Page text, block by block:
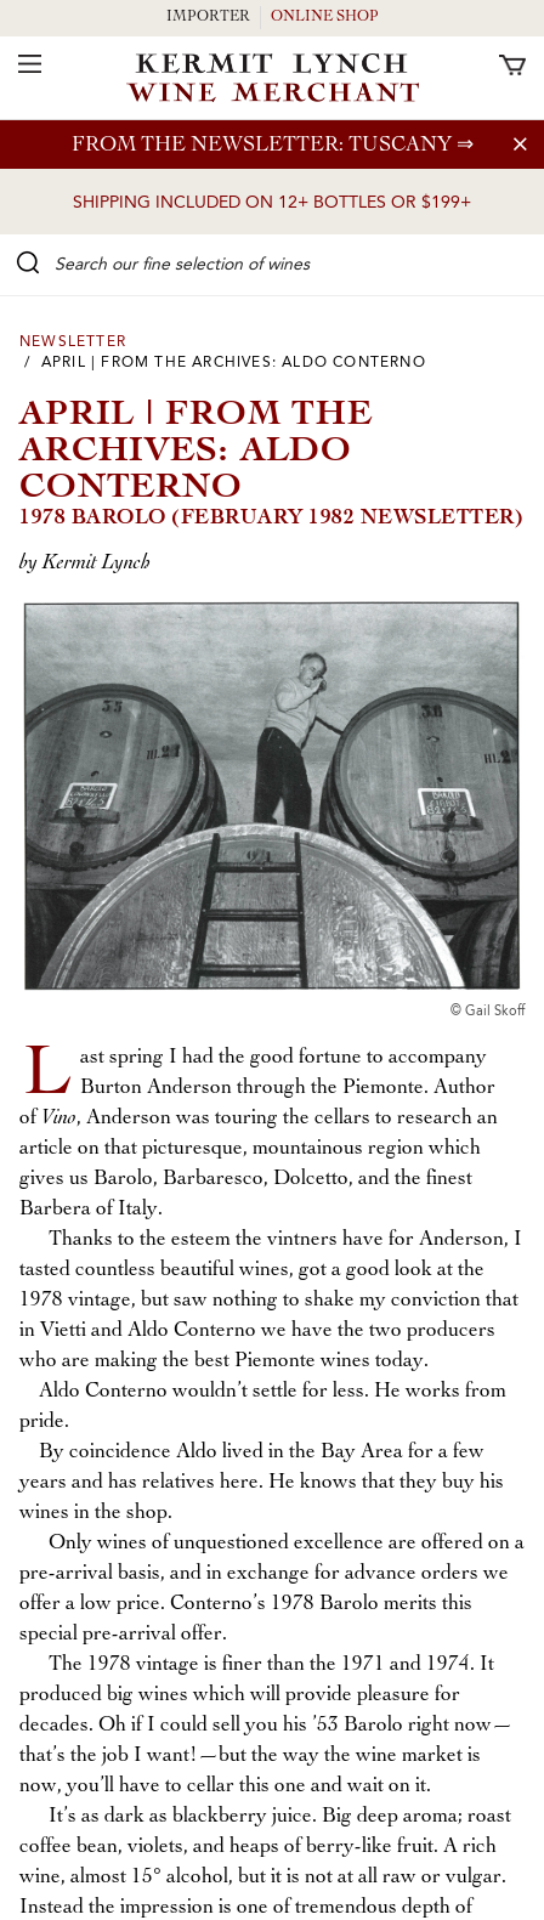
Skip to main content
FROM THE NEWSLETTER: TUSCANY ⇒
SHIPPING INCLUDED ON 12+ BOTTLES OR $199+
IMPORTER ONLINE SHOP
Toggle Navigation
NEWSLETTER
/ APRIL | FROM THE ARCHIVES: ALDO CONTERNO
APRIL | FROM THE
ARCHIVES: ALDO
CONTERNO
1978 BAROLO (FEBRUARY 1982 NEWSLETTER)
by Kermit Lynch
© Gail Skoff
L ast spring I had the good fortune to accompany
Burton Anderson through the Piemonte. Author
of Vino, Anderson was touring the cellars to research an
article on that picturesque, mountainous region which
gives us Barolo, Barbaresco, Dolcetto, and the finest
Barbera of Italy.
Thanks to the esteem the vintners have for Anderson, I
tasted countless beautiful wines, got a good look at the
1978 vintage, but saw nothing to shake my conviction that
in Vietti and Aldo Conterno we have the two producers
who are making the best Piemonte wines today.
Aldo Conterno wouldn’t settle for less. He works from
pride.
By coincidence Aldo lived in the Bay Area for a few
years and has relatives here. He knows that they buy his
wines in the shop.
Only wines of unquestioned excellence are offered on a
pre-arrival basis, and in exchange for advance orders we
offer a low price. Conterno’s 1978 Barolo merits this
special pre-arrival offer.
The 1978 vintage is finer than the 1971 and 1974. It
produced big wines which will provide pleasure for
decades. Oh if I could sell you his ’53 Barolo right now—
that’s the job I want!—but the way the wine market is
now, you’ll have to cellar this one and wait on it.
It’s as dark as blackberry juice. Big deep aroma; roast
coffee bean, violets, and heaps of berry-like fruit. A rich
wine, almost 15° alcohol, but it is not at all raw or vulgar.
Instead the impression is one of tremendous depth of